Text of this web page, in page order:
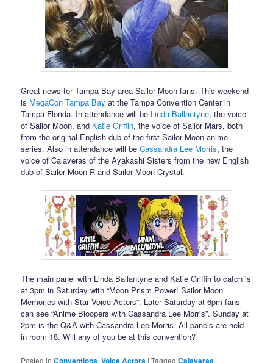
Great news for Tampa Bay area Sailor Moon fans. This weekend
is MegaCon Tampa Bay at the Tampa Convention Center in
Tampa Florida. In attendance will be Linda Ballantyne, the voice
of Sailor Moon, and Katie Griffin, the voice of Sailor Mars, both
from the original English dub of the first Sailor Moon anime
series. Also in attendance will beCassandra Lee Morris, the
voice of Calaveras of the Ayakashi Sisters from the new English
dub of Sailor Moon R and Sailor Moon Crystal.
The main panel with Linda Ballantyne and Katie Griffin to catch is
at 3pm in Saturday with “Moon Prism Power! Sailor Moon
Memories with Star Voice Actors”. Later Saturday at 6pm fans
can see “Anime Bloopers with Cassandra Lee Morris”. Sunday at
2pm is the Q&A with Cassandra Lee Morris. All panels are held
in room 18. Will any of you be at this convention?
Posted in Conventions,Voice Actors |Tagged Calaveras,